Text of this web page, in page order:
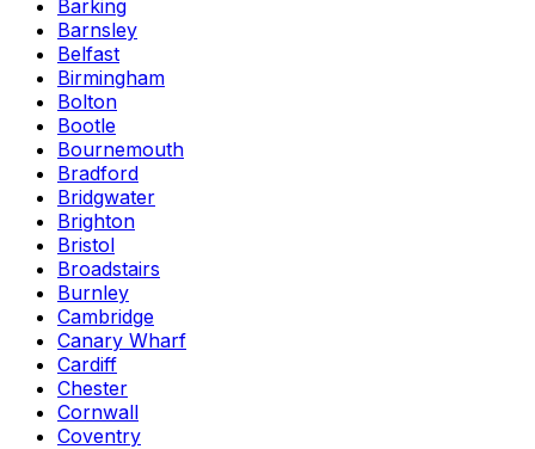
Barking
Barnsley
Belfast
Birmingham
Bolton
Bootle
Bournemouth
Bradford
Bridgwater
Brighton
Bristol
Broadstairs
Burnley
Cambridge
Canary Wharf
Cardiff
Chester
Cornwall
Coventry